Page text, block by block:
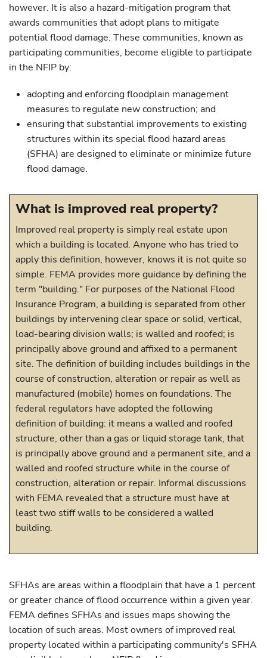
however. It is also a hazard-mitigation program that
awards communities that adopt plans to mitigate
potential flood damage. These communities, known as
participating communities, become eligible to participate
in the NFIP by:
adopting and enforcing floodplain management
measures to regulate new construction; and
ensuring that substantial improvements to existing
structures within its special flood hazard areas
(SFHA) are designed to eliminate or minimize future
flood damage.
What is improved real property?
Improved real property is simply real estate upon
which a building is located. Anyone who has tried to
apply this definition, however, knows it is not quite so
simple. FEMA provides more guidance by defining the
term "building." For purposes of the National Flood
Insurance Program, a building is separated from other
buildings by intervening clear space or solid, vertical,
load-bearing division walls; is walled and roofed; is
principally above ground and affixed to a permanent
site. The definition of building includes buildings in the
course of construction, alteration or repair as well as
manufactured (mobile) homes on foundations. The
federal regulators have adopted the following
definition of building: it means a walled and roofed
structure, other than a gas or liquid storage tank, that
is principally above ground and a permanent site, and a
walled and roofed structure while in the course of
construction, alteration or repair. Informal discussions
with FEMA revealed that a structure must have at
least two stiff walls to be considered a walled
building.
SFHAs are areas within a floodplain that have a 1 percent
or greater chance of flood occurrence within a given year.
FEMA defines SFHAs and issues maps showing the
location of such areas. Most owners of improved real
property located within a participating community's SFHA